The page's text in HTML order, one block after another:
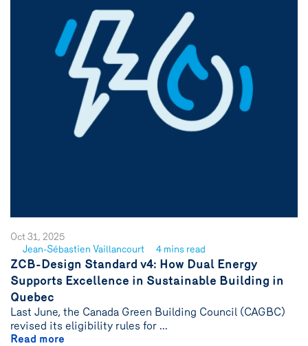
Oct 31, 2025
See
author
{name}
Jean-Sébastien Vaillancourt 4 mins read
ZCB-Design Standard v4: How Dual Energy
Supports Excellence in Sustainable Building in
Quebec
Last June, the Canada Green Building Council (CAGBC)
revised its eligibility rules for ...
Read more